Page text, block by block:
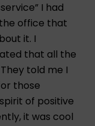
I had
office that
it. I
that all the
told me I
those
of positive
it was cool